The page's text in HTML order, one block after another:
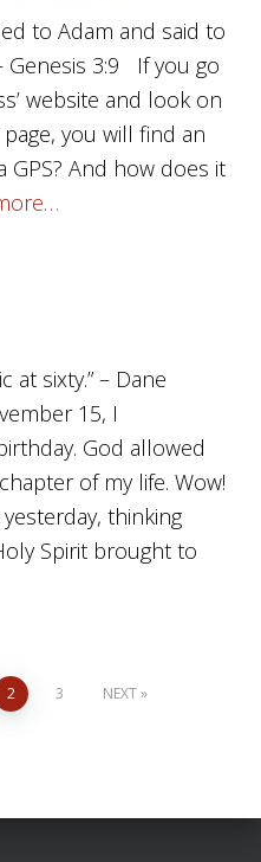
to Adam and said to
Genesis 3:9 If you go
website and look on
page, you will find an
GPS? And how does it
at sixty.” – Dane
15, I
God allowed
of my life. Wow!
thinking
Spirit brought to
2 3 NEXT